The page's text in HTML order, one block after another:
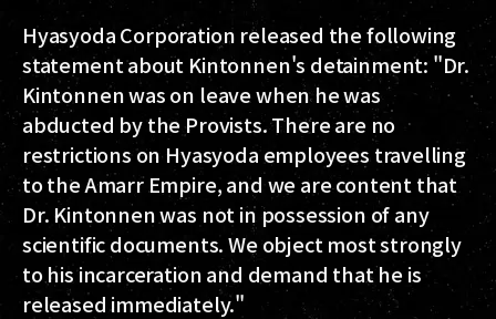
Hyasyoda Corporation released the following
statement about Kintonnen's detainment: "Dr.
Kintonnen was on leave when he was
abducted by the Provists. There are no
restrictions on Hyasyoda employees travelling
to the Amarr Empire, and we are content that
Dr. Kintonnen was not in possession of any
scientific documents. We object most strongly
to his incarceration and demand that he is
released immediately."